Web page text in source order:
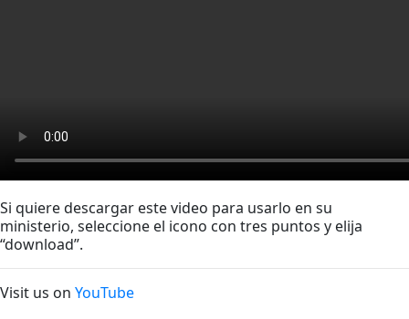
Si quiere descargar este video para usarlo en su
ministerio, seleccione el icono con tres puntos y elija
“download”.
Visit us on YouTube